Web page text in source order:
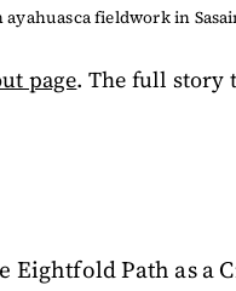
fieldwork in
page. The full story
Eightfold Path as a